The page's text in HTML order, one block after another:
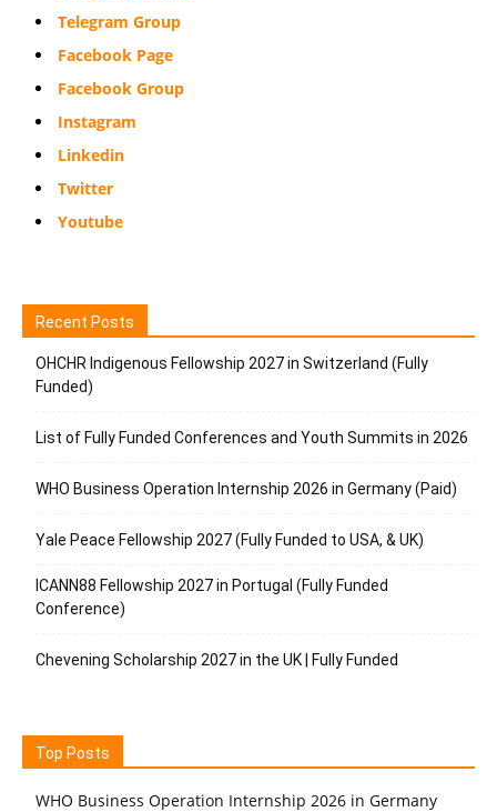
Telegram Group
Facebook Page
Facebook Group
Instagram
Linkedin
Twitter
Youtube
Recent Posts
OHCHR Indigenous Fellowship 2027 in Switzerland (Fully
Funded)
List of Fully Funded Conferences and Youth Summits in 2026
WHO Business Operation Internship 2026 in Germany (Paid)
Yale Peace Fellowship 2027 (Fully Funded to USA, & UK)
ICANN88 Fellowship 2027 in Portugal (Fully Funded
Conference)
Chevening Scholarship 2027 in the UK | Fully Funded
Top Posts
WHO Business Operation Internship 2026 in Germany